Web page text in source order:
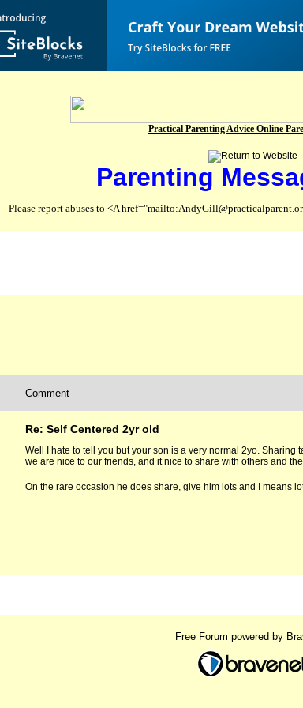
Practical Parenting Advice Online
Parenting
Please report abuses to <A
Comment
Re: Self Centered 2yr old
Well I hate to tell you but your son is a very normal 2yo.
we are nice to our friends, and it nice to share with others and
On the rare occasion he does share, give him lots and I means
Free Forum powered by